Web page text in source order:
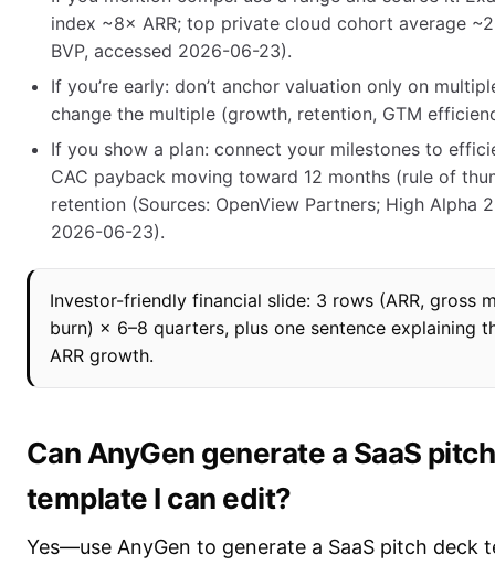
index ~8× ARR; top private cloud cohort average
BVP, accessed 2026-06-23).
If you’re early: don’t anchor valuation only on
change the multiple (growth, retention, GTM
If you show a plan: connect your milestones to
CAC payback moving toward 12 months (rule of
retention (Sources: OpenView Partners; High Alpha
2026-06-23).
Investor-friendly financial slide: 3 rows (ARR, gross
burn) × 6–8 quarters, plus one sentence explaining
ARR growth.
Can AnyGen generate a SaaS
template I can edit?
Yes—use AnyGen to generate a SaaS pitch deck